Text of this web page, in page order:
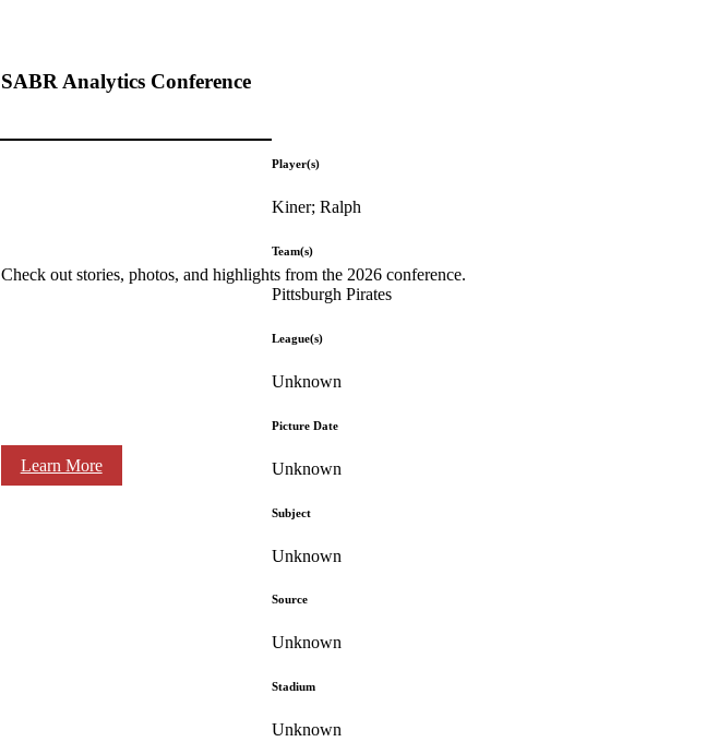
SABR Analytics Conference
Check out stories, photos, and highlights from the 2026 conference.
Learn More
Player(s)
Kiner; Ralph
Team(s)
Pittsburgh Pirates
League(s)
Unknown
Picture Date
Unknown
Subject
Unknown
Source
Unknown
Stadium
Unknown